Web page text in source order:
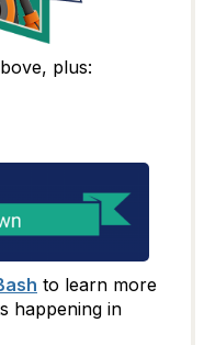
plus:
to learn more
happening in